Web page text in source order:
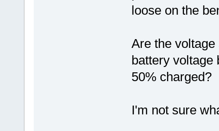
loose on the
Are the
battery voltage
50% charged?
I'm not sure